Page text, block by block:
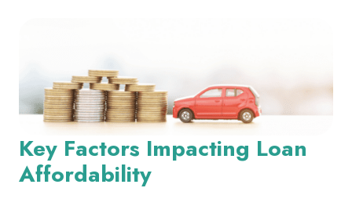
Key Factors Impacting Loan
Affordability